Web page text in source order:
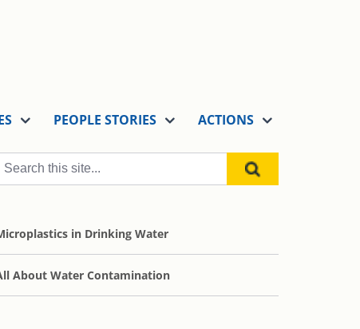
PEOPLE STORIES ACTIONS
in Drinking Water
About Water Contamination